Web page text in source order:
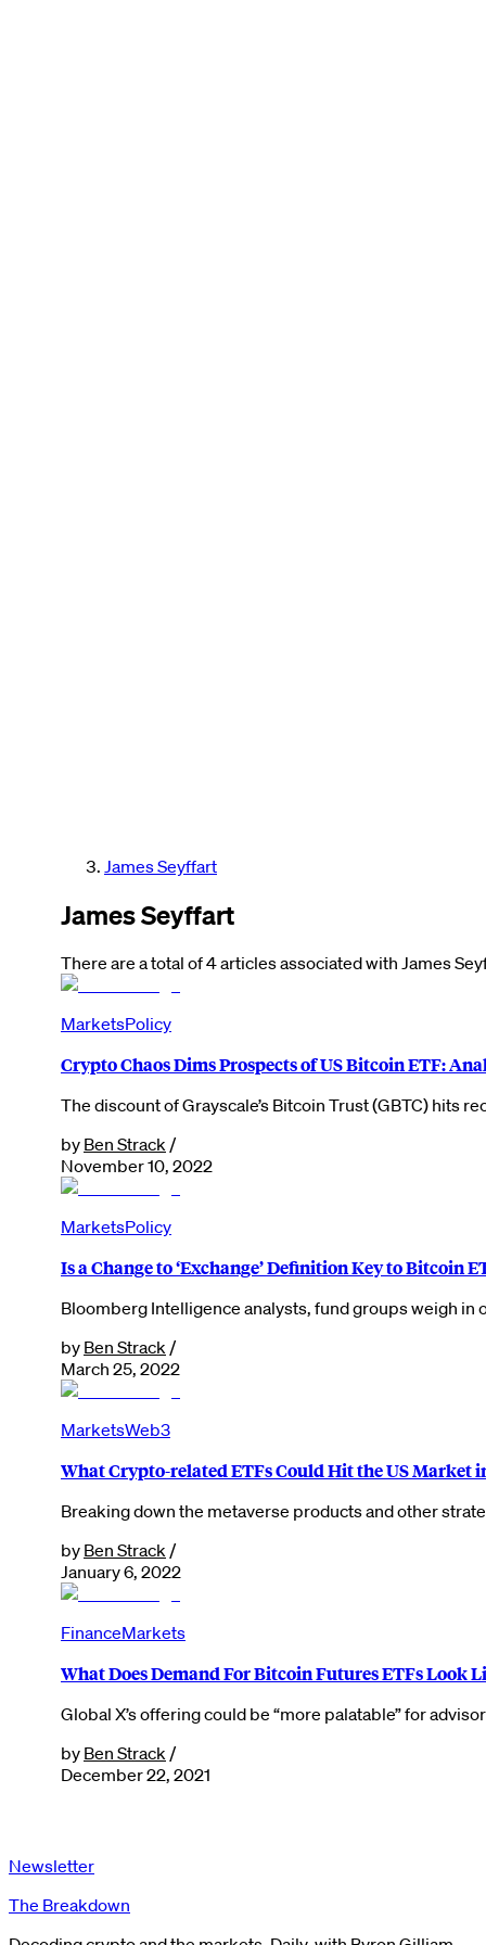
James Seyffart
James Seyffart
There are a total of 4 articles associated with James
MarketsPolicy
Crypto Chaos Dims Prospects of US Bitcoin ETF:
The discount of Grayscale’s Bitcoin Trust (GBTC) hits
by Ben Strack /
November 10, 2022
MarketsPolicy
Is a Change to ‘Exchange’ Definition Key to Bitcoin
Bloomberg Intelligence analysts, fund groups weigh in
by Ben Strack /
March 25, 2022
MarketsWeb3
What Crypto-related ETFs Could Hit the US Market
Breaking down the metaverse products and other
by Ben Strack /
January 6, 2022
FinanceMarkets
What Does Demand For Bitcoin Futures ETFs Look
Global X’s offering could be “more palatable” for
by Ben Strack /
December 22, 2021
Newsletter
The Breakdown